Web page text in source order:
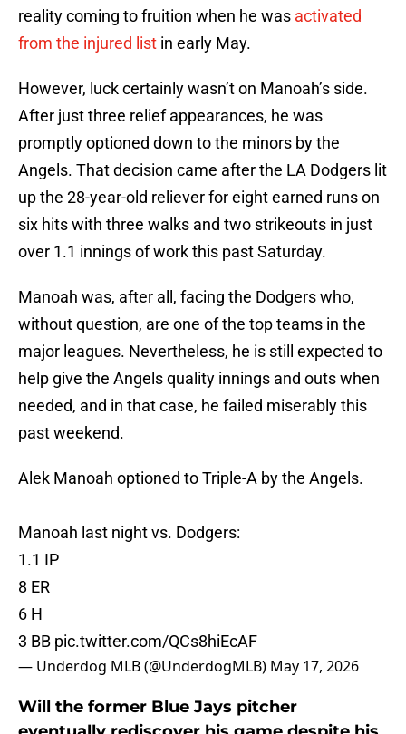
reality coming to fruition when he was activated
from the injured list in early May.
However, luck certainly wasn’t on Manoah’s side.
After just three relief appearances, he was
promptly optioned down to the minors by the
Angels. That decision came after the LA Dodgers lit
up the 28-year-old reliever for eight earned runs on
six hits with three walks and two strikeouts in just
over 1.1 innings of work this past Saturday.
Manoah was, after all, facing the Dodgers who,
without question, are one of the top teams in the
major leagues. Nevertheless, he is still expected to
help give the Angels quality innings and outs when
needed, and in that case, he failed miserably this
past weekend.
Alek Manoah optioned to Triple-A by the Angels.
Manoah last night vs. Dodgers:
1.1 IP
8 ER
6 H
3 BB pic.twitter.com/QCs8hiEcAF
— Underdog MLB (@UnderdogMLB) May 17, 2026
Will the former Blue Jays pitcher